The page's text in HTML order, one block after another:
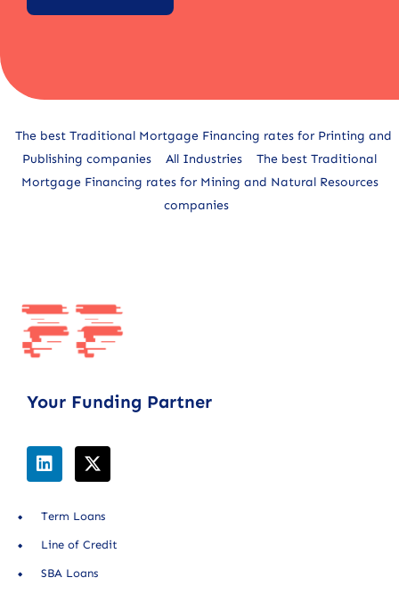
The best Traditional Mortgage Financing rates for Printing and
Publishing companies
All Industries
The best Traditional
Mortgage Financing rates for Mining and Natural Resources
companies
Your Funding Partner
Term Loans
Line of Credit
SBA Loans